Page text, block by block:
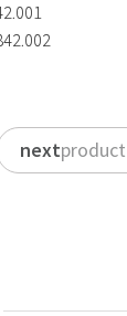
nextproduct